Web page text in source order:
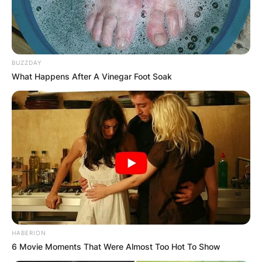
КОНТАКТИРАЈ СО НАС:
info@gladiator.mk
ГЛАДИАТОР
За нас
Политика на приватност
ПАРТНЕРИ:
BUZZDAY
What Happens After A Vinegar Foot Soak
HABERION
6 Movie Moments That Were Almost Too Hot To Show